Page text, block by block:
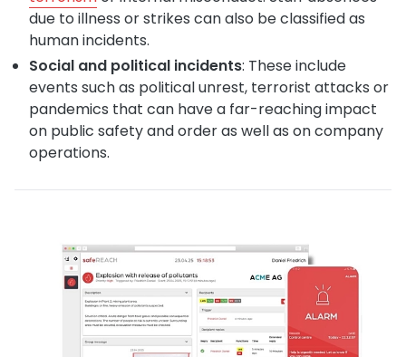
due to illness or strikes can also be classified as
human incidents.
Social and political incidents: These include
events such as political unrest, terrorist attacks or
pandemics that can have a far-reaching impact
on public safety and order as well as on company
operations.